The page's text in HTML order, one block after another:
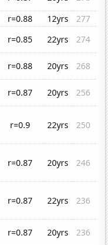
r=0.88 12yrs
277
r=0.85 22yrs
274
r=0.88 20yrs
268
r=0.87 20yrs
256
r=0.9 22yrs 250
r=0.87 20yrs 246
r=0.87 22yrs 236
r=0.87 20yrs
236